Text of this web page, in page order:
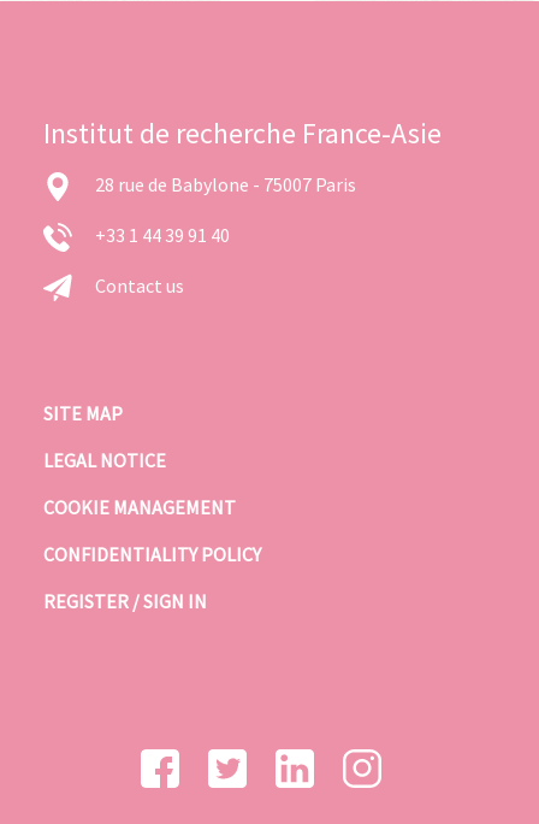
Institut de recherche France-Asie
28 rue de Babylone - 75007 Paris
+33 1 44 39 91 40
Contact us
SITE MAP
LEGAL NOTICE
COOKIE MANAGEMENT
CONFIDENTIALITY POLICY
REGISTER / SIGN IN